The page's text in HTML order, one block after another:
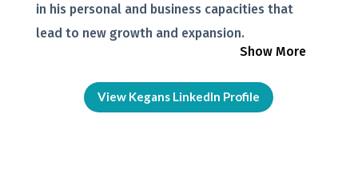
Show More
in his personal and business capacities that
lead to new growth and expansion.
View Kegans LinkedIn Profile